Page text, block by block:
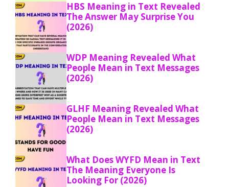
HBS Meaning in Text Revealed
The Answer May Surprise You
(2026)
WDP Meaning Revealed What
People Mean in Text Messages
(2026)
GLHF Meaning Revealed What
People Mean in Text Messages
(2026)
What Does WYFD Mean in Text
The Meaning Everyone Is
Looking For (2026)